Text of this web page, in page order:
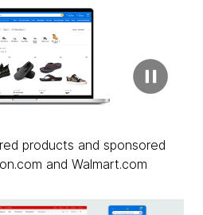
products and sponsored
and Walmart.com